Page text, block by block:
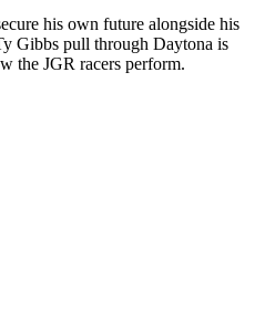
his own future alongside his
Gibbs pull through Daytona is
the JGR racers perform.